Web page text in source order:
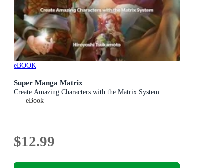
eBOOK
Super Manga Matrix
Create Amazing Characters with the Matrix System
eBook
$12.99